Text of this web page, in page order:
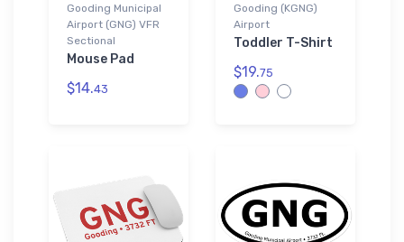
Gooding Municipal
Airport (GNG) VFR
Sectional
Mouse Pad
$14.43
Gooding (KGNG)
Airport
Toddler T-Shirt
$19.75